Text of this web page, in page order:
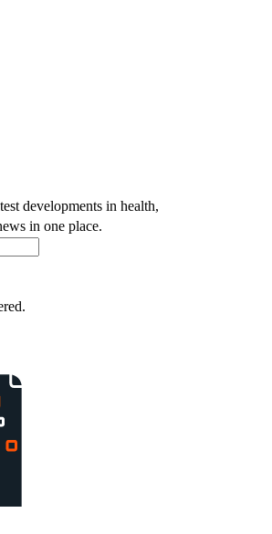
developments in health,
in one place.